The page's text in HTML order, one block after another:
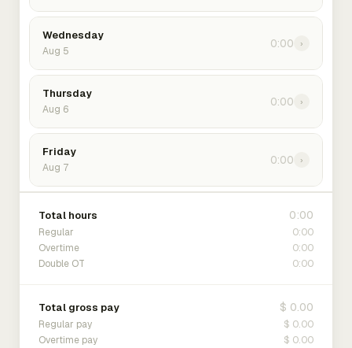
Wednesday
Aug 5
0:00 ›
Thursday
Aug 6
0:00 ›
Friday
Aug 7
0:00 ›
Total hours 0:00
Regular 0:00
Overtime 0:00
Double OT 0:00
Total gross pay $ 0.00
Regular pay $ 0.00
Overtime pay $ 0.00